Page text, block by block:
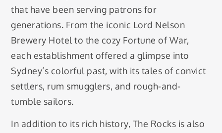
that have been serving patrons for
generations. From the iconic Lord Nelson
Brewery Hotel to the cozy Fortune of War,
each establishment offered a glimpse into
Sydney’s colorful past, with its tales of convict
settlers, rum smugglers, and rough-and-
tumble sailors.
In addition to its rich history, The Rocks is also